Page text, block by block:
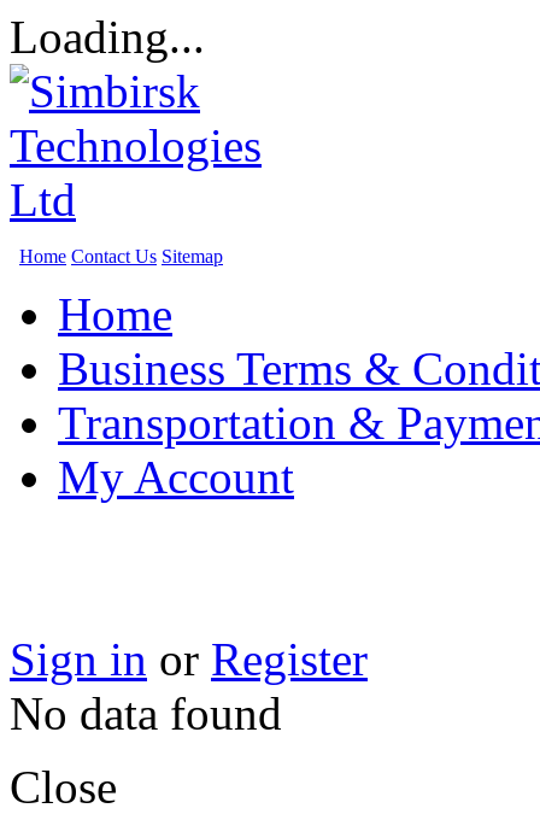
Loading...
Home Contact Us Sitemap
Home
Business Terms &
Transportation &
My Account
Sign in or Register
No data found
Close